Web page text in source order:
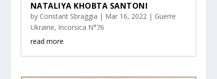
NATALIYA KHOBTA SANTONI
by Constant Sbraggia | Mar 16, 2022| Guerre
Ukraine, Incorsica N°76
read more